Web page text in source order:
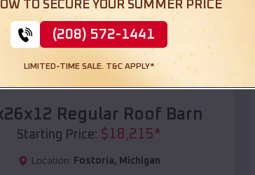
Regular Roof Barn
Starting Price: $18,215*
Location: Fostoria, Michigan
TO SECURE YOUR SUMMER PRICE
(208) 572-1441
LIMITED-TIME SALE. T&C APPLY*